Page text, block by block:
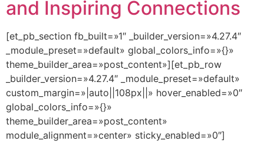
and Inspiring Connections
[et_pb_section fb_built=»1″ _builder_version=»4.27.4″
_module_preset=»default» global_colors_info=»{}»
theme_builder_area=»post_content»][et_pb_row
_builder_version=»4.27.4″ _module_preset=»default»
custom_margin=»|auto||108px||» hover_enabled=»0″
global_colors_info=»{}»
theme_builder_area=»post_content»
module_alignment=»center» sticky_enabled=»0″]